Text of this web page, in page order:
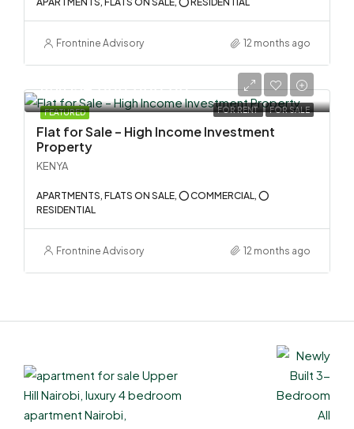
Frontnine Advisory 12 months ago
FEATURED FOR RENT FOR SALE
KSh 134,000,000.00
Flat for Sale – High Income Investment
Property
KENYA
APARTMENTS, FLATS ON SALE, ⭕ COMMERCIAL, ⭕
RESIDENTIAL
Frontnine Advisory 12 months ago